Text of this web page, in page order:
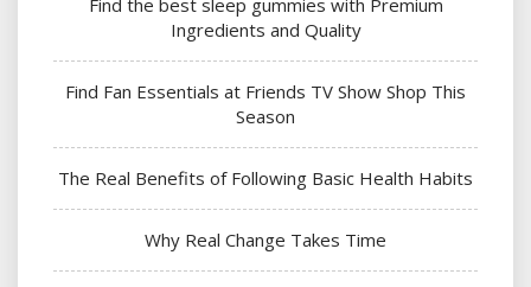
Ingredients and Quality
Find Fan Essentials at Friends TV Show Shop This
Season
The Real Benefits of Following Basic Health Habits
Why Real Change Takes Time